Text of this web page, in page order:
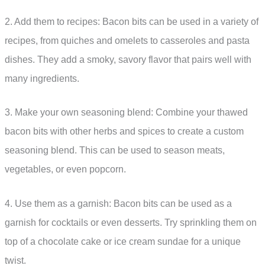
2. Add them to recipes: Bacon bits can be used in a variety of
recipes, from quiches and omelets to casseroles and pasta
dishes. They add a smoky, savory flavor that pairs well with
many ingredients.
3. Make your own seasoning blend: Combine your thawed
bacon bits with other herbs and spices to create a custom
seasoning blend. This can be used to season meats,
vegetables, or even popcorn.
4. Use them as a garnish: Bacon bits can be used as a
garnish for cocktails or even desserts. Try sprinkling them on
top of a chocolate cake or ice cream sundae for a unique
twist.